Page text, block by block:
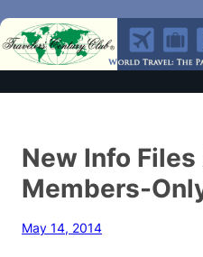
New Info
Members-
May 14, 2014